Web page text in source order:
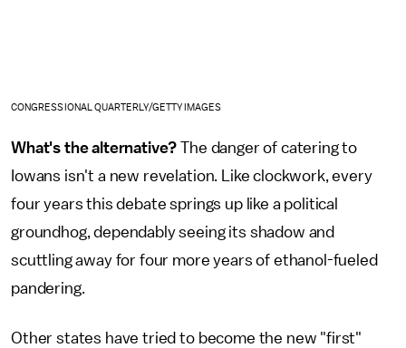
CONGRESSIONAL QUARTERLY/GETTY IMAGES
What's the alternative? The danger of catering to
Iowans isn't a new revelation. Like clockwork, every
four years this debate springs up like a political
groundhog, dependably seeing its shadow and
scuttling away for four more years of ethanol-fueled
pandering.
Other states have tried to become the new "first"